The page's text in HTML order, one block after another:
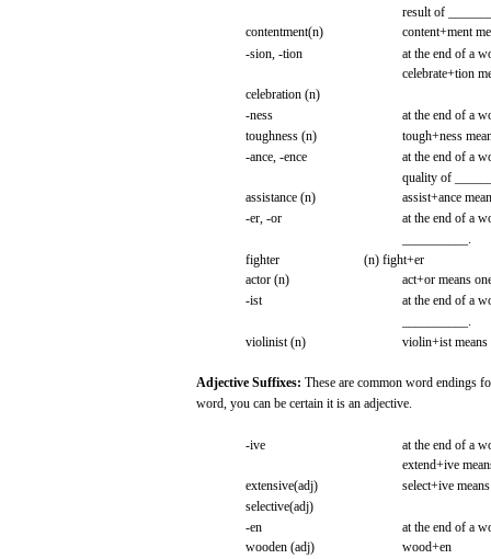
resultof
contentment(n)
content+ment
-sion, -tion at the end of a
celebrate+tion
celebration (n)
-ness
at the end of a
toughness (n) tough+ness
-ance, -ence at the end of a
quality of
assistance (n) assist+ance
-er, -or at the end of a
__________.
fighter
(n) fight+er
actor (n) act+or means
-ist
at the end of a
__________.
violinist(n) violin+ist means
Adjective Suffixes: These are common word endings
word, you can be certain it is an adjective.
-ive at the end of a
extend+ive
extensive(adj)
select+ive means
selective(adj)
-en
at the end of a
wooden (adj)
wood+en